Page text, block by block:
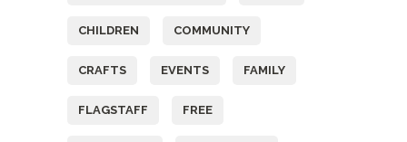
CHILDREN COMMUNITY
CRAFTS EVENTS FAMILY
FLAGSTAFF FREE